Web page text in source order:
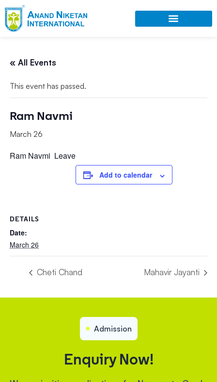
« All Events
This event has passed.
Ram Navmi
March 26
Ram Navmi Leave
Add to calendar
DETAILS
Date:
March 26
Cheti Chand Mahavir Jayanti
Admission
Enquiry Now!